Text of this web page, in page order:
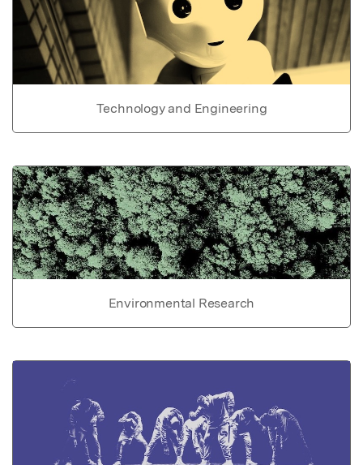
Technology and Engineering
Environmental Research